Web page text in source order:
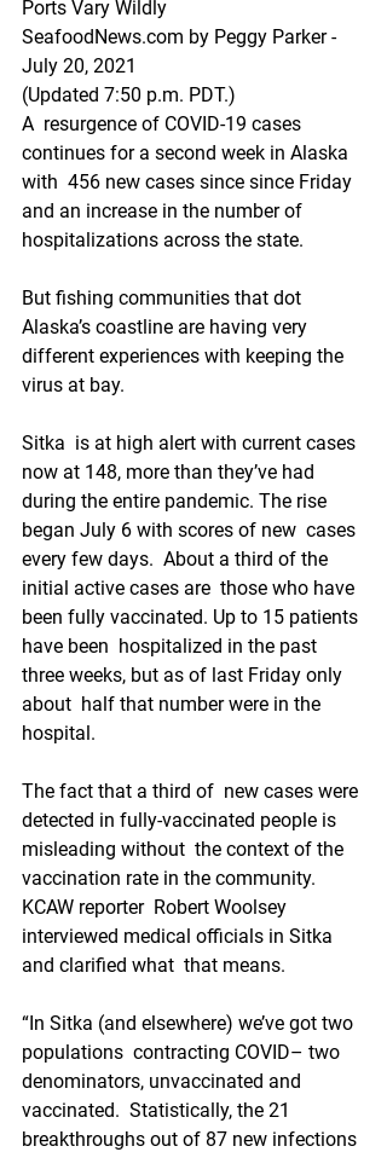
Ports Vary Wildly
SeafoodNews.com by Peggy Parker -
July 20, 2021
(Updated 7:50 p.m. PDT.)
A  resurgence of COVID-19 cases
continues for a second week in Alaska
with  456 new cases since since Friday
and an increase in the number of
hospitalizations across the state.
But fishing communities that dot
Alaska’s coastline are having very
different experiences with keeping the
virus at bay.
Sitka  is at high alert with current cases
now at 148, more than they’ve had
during the entire pandemic. The rise
began July 6 with scores of new  cases
every few days.  About a third of the
initial active cases are  those who have
been fully vaccinated. Up to 15 patients
have been  hospitalized in the past
three weeks, but as of last Friday only
about  half that number were in the
hospital.
The fact that a third of  new cases were
detected in fully-vaccinated people is
misleading without  the context of the
vaccination rate in the community.
KCAW reporter  Robert Woolsey
interviewed medical officials in Sitka
and clarified what  that means.
“In Sitka (and elsewhere) we’ve got two
populations  contracting COVID– two
denominators, unvaccinated and
vaccinated.  Statistically, the 21
breakthroughs out of 87 new infections